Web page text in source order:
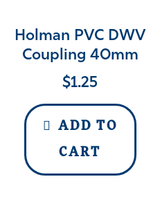
Holman PVC DWV
Coupling 40mm
$1.25
ADD TO
CART